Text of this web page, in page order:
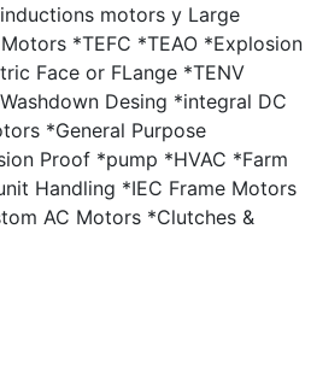
motors y Large
*TEFC *TEAO *Explosion
Face or FLange *TENV
Desing *integral DC
*General Purpose
Proof *pump *HVAC *Farm
Handling *IEC Frame Motors
AC Motors *Clutches &